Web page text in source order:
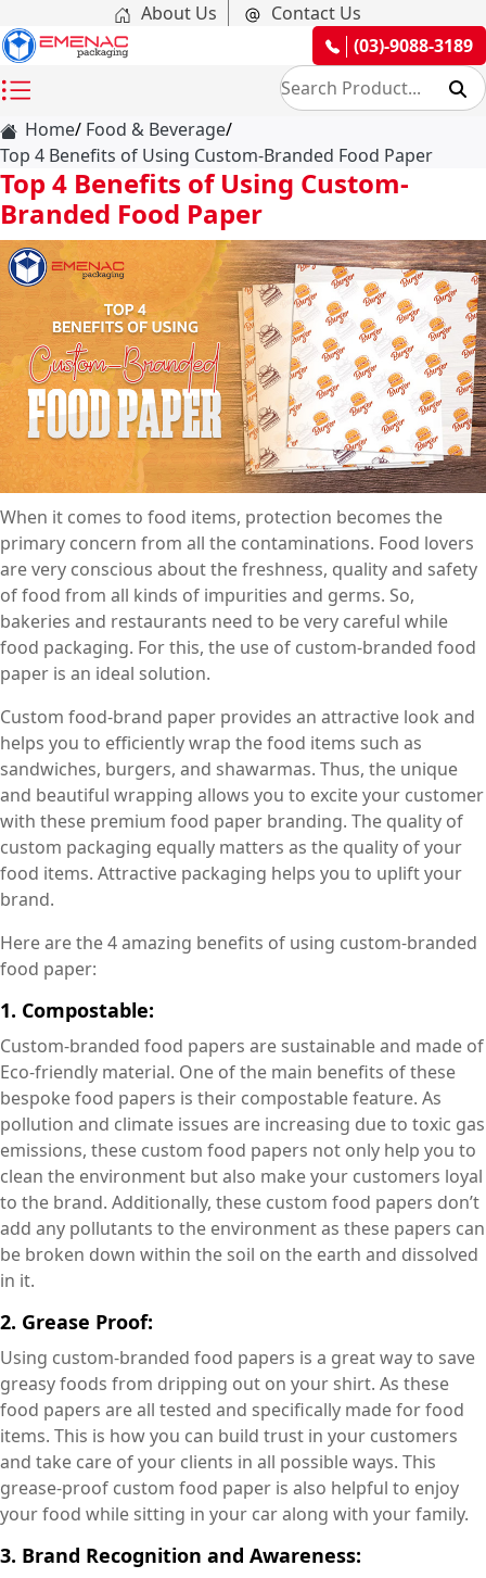
About Us
Contact Us
(03)-9088-3189
Home Food & Beverage
Top 4 Benefits of Using Custom-Branded Food Paper
Top 4 Benefits of Using Custom-
Branded Food Paper
When it comes to food items, protection becomes the
primary concern from all the contaminations. Food lovers
are very conscious about the freshness, quality and safety
of food from all kinds of impurities and germs. So,
bakeries and restaurants need to be very careful while
food packaging. For this, the use of custom-branded food
paper is an ideal solution.
Custom food-brand paper provides an attractive look and
helps you to efficiently wrap the food items such as
sandwiches, burgers, and shawarmas. Thus, the unique
and beautiful wrapping allows you to excite your customer
with these premium food paper branding. The quality of
custom packaging equally matters as the quality of your
food items. Attractive packaging helps you to uplift your
brand.
Here are the 4 amazing benefits of using custom-branded
food paper:
1. Compostable:
Custom-branded food papers are sustainable and made of
Eco-friendly material. One of the main benefits of these
bespoke food papers is their compostable feature. As
pollution and climate issues are increasing due to toxic gas
emissions, these custom food papers not only help you to
clean the environment but also make your customers loyal
to the brand. Additionally, these custom food papers don’t
add any pollutants to the environment as these papers can
be broken down within the soil on the earth and dissolved
in it.
2. Grease Proof:
Using custom-branded food papers is a great way to save
greasy foods from dripping out on your shirt. As these
food papers are all tested and specifically made for food
items. This is how you can build trust in your customers
and take care of your clients in all possible ways. This
grease-proof custom food paper is also helpful to enjoy
your food while sitting in your car along with your family.
3. Brand Recognition and Awareness: